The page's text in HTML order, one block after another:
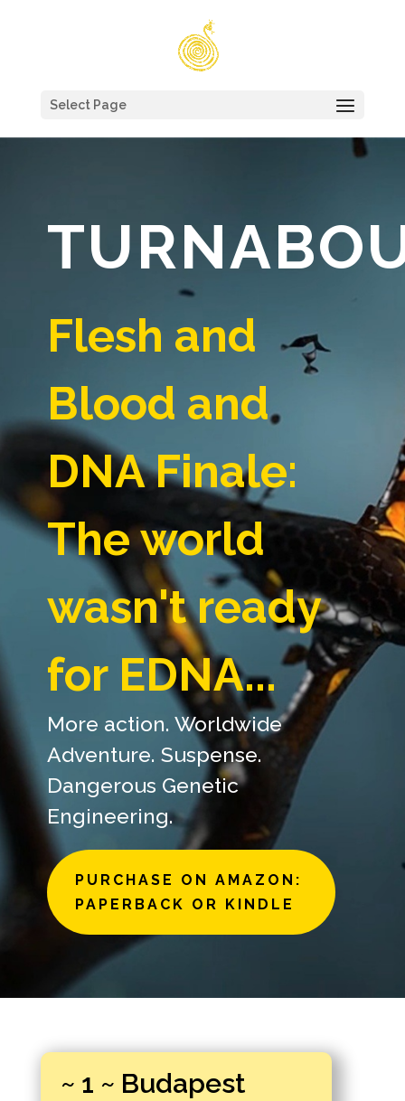
Select Page
Flesh and
Blood and
DNA Finale:
The world
wasn't ready
for EDNA...
More action. Worldwide
Adventure. Suspense.
Dangerous Genetic
Engineering.
PURCHASE ON AMAZON:
PAPERBACK OR KINDLE
~ 1 ~ Budapest